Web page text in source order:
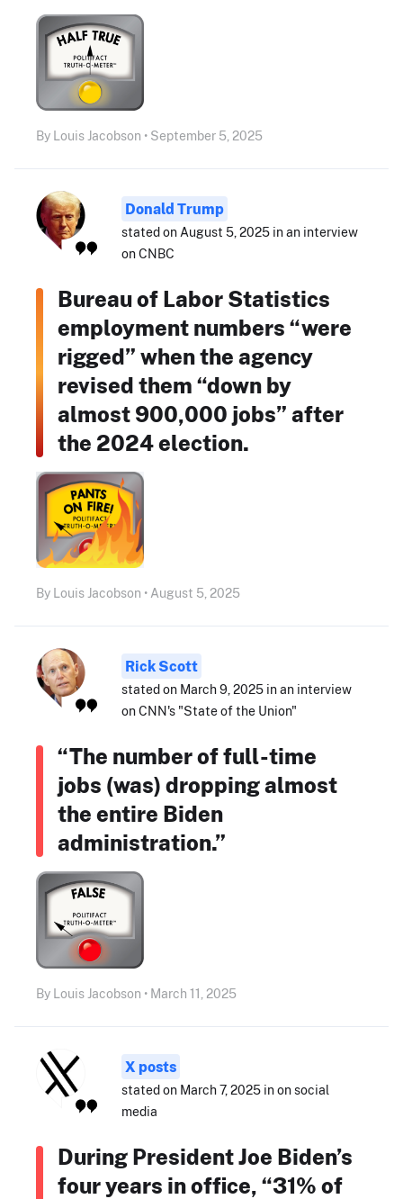
By Louis Jacobson • September 5, 2025
Donald Trump
stated on August 5, 2025 in an interview
on CNBC
Bureau of Labor Statistics
employment numbers “were
rigged” when the agency
revised them “down by
almost 900,000 jobs” after
the 2024 election.
By Louis Jacobson • August 5, 2025
Rick Scott
stated on March 9, 2025 in an interview
on CNN's "State of the Union"
“The number of full-time
jobs (was) dropping almost
the entire Biden
administration.”
By Louis Jacobson • March 11, 2025
X posts
stated on March 7, 2025 in on social
media
During President Joe Biden’s
four years in office, “31% of